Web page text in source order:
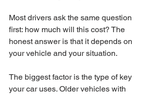
Most drivers ask the same question
first: how much will this cost? The
honest answer is that it depends on
your vehicle and your situation.
The biggest factor is the type of key
your car uses. Older vehicles with